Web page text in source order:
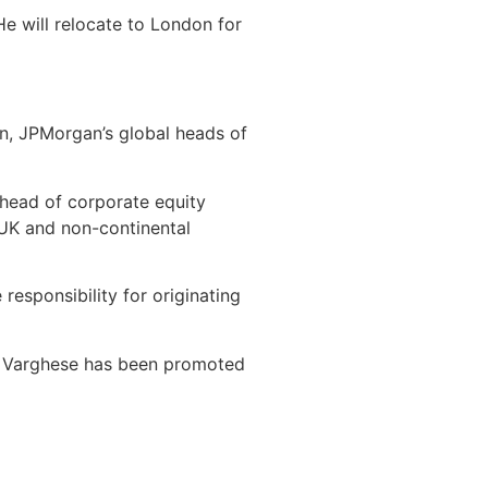
will relocate to London for
JPMorgan’s global heads of
of corporate equity
and non-continental
responsibility for originating
has been promoted